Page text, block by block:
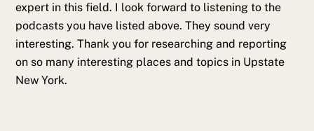
expert in this field. I look forward to listening to the
podcasts you have listed above. They sound very
interesting. Thank you for researching and reporting
on so many interesting places and topics in Upstate
New York.